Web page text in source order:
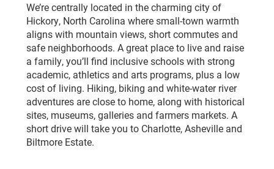
We’re centrally located in the charming city of
Hickory, North Carolina where small-town warmth
aligns with mountain views, short commutes and
safe neighborhoods. A great place to live and raise
a family, you’ll find inclusive schools with strong
academic, athletics and arts programs, plus a low
cost of living. Hiking, biking and white-water river
adventures are close to home, along with historical
sites, museums, galleries and farmers markets. A
short drive will take you to Charlotte, Asheville and
Biltmore Estate.